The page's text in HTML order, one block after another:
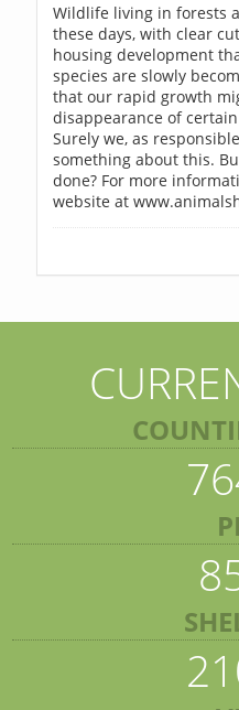
Wildlife living in forests
these days, with clear
housing development
species are slowly
that our rapid growth
disappearance of
Surely we, as
something about this.
done? For more
website at